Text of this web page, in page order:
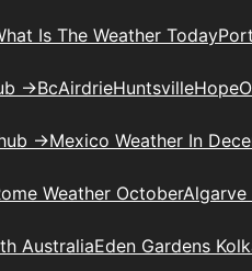
Is The Weather Today
→BcAirdrieHuntsvilleHope
→Mexico Weather In
Weather OctoberAlgarve
AustraliaEden Gardens